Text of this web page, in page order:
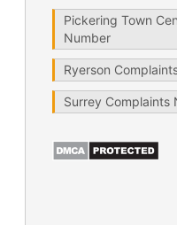
Pickering Town
Number
Ryerson
Surrey Complaints